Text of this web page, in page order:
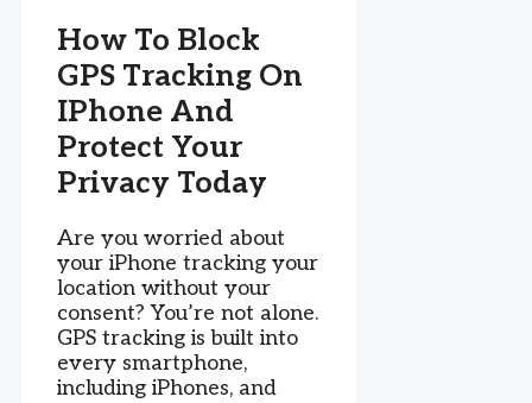
How To Block
GPS Tracking On
IPhone And
Protect Your
Privacy Today
Are you worried about
your iPhone tracking your
location without your
consent? You’re not alone.
GPS tracking is built into
every smartphone,
including iPhones, and